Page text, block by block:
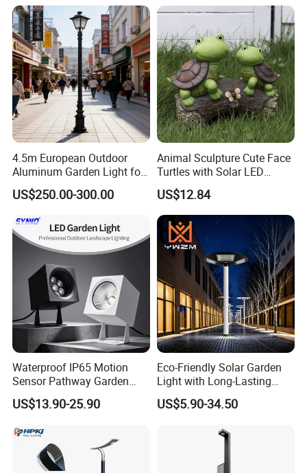
4.5m European Outdoor
Aluminum Garden Light for
Park Community Villa LAN
US$250.00-300.00
Animal Sculpture Cute Face
Turtles with Solar LED
Lights Bl17908
US$12.84
Waterproof IP65 Motion
Sensor Pathway Garden
Spike Light Modern Garden
Light
US$13.90-25.90
Eco-Friendly Solar Garden
Light with Long-Lasting
Rechargeable Battery
US$5.90-34.50